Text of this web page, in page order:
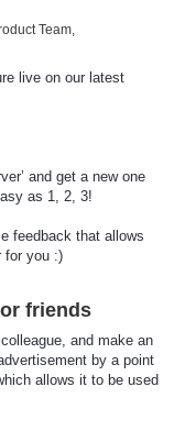
Team,
live on our latest
and get a new one
as 1, 2, 3!
feedback that allows
for you :)
friends
and make an
by a point
allows it to be used